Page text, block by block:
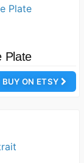
Plate
BUY ON ETSY